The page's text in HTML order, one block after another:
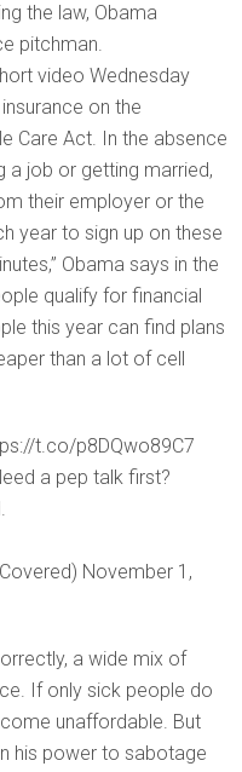
the law, Obama
pitchman.
video Wednesday
on the
Care Act. In the absence
a job or getting married,
their employer or the
year to sign up on these
Obama says in the
qualify for financial
this year can find plans
than a lot of cell
t.co/p8DQwo89C7
a pep talk first?
November 1,
a wide mix of
If only sick people do
unaffordable. But
his power to sabotage